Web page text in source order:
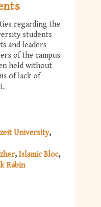
regarding the
students
and leaders
of the campus
held without
of lack of
University
Islamic Bloc
Rabin